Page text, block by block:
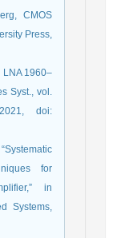
CMOS
Press,
LNA 1960–
Syst., vol.
doi:
for
in
Systems,